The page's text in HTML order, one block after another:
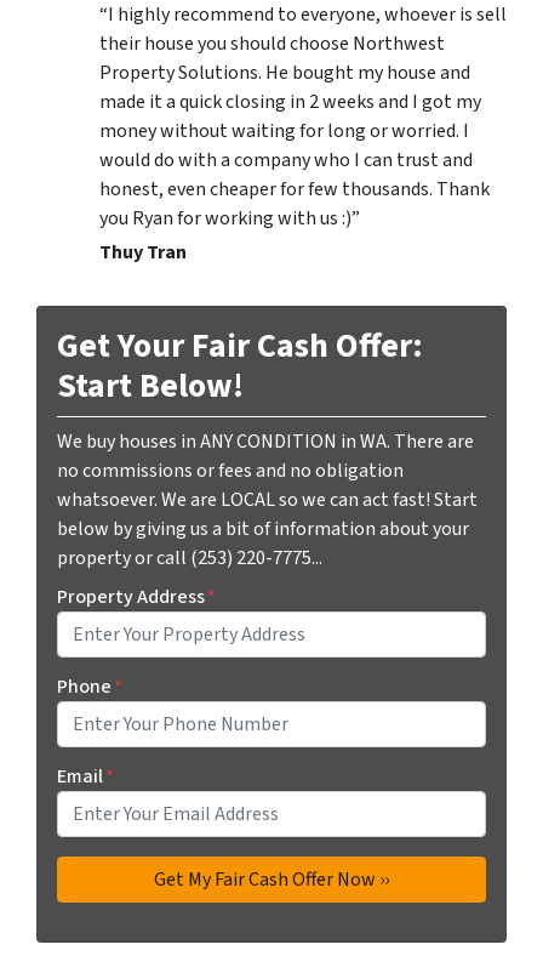
“I highly recommend to everyone, whoever is sell
their house you should choose Northwest
Property Solutions. He bought my house and
made it a quick closing in 2 weeks and I got my
money without waiting for long or worried. I
would do with a company who I can trust and
honest, even cheaper for few thousands. Thank
you Ryan for working with us :)”
Thuy Tran
Get Your Fair Cash Offer:
Start Below!
We buy houses in ANY CONDITION in WA. There are
no commissions or fees and no obligation
whatsoever. We are LOCAL so we can act fast! Start
below by giving us a bit of information about your
property or call (253) 220-7775...
Property Address*
Phone*
Email*